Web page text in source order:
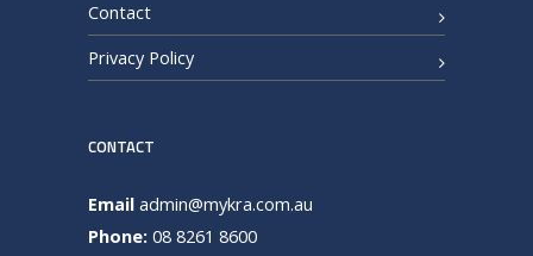
Contact
Privacy Policy
CONTACT
Email admin@mykra.com.au
Phone: 08 8261 8600